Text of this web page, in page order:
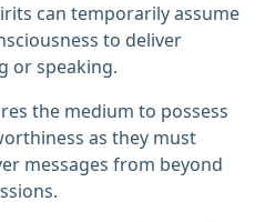
can temporarily assume
to deliver
or speaking.
the medium to possess
as they must
messages from beyond